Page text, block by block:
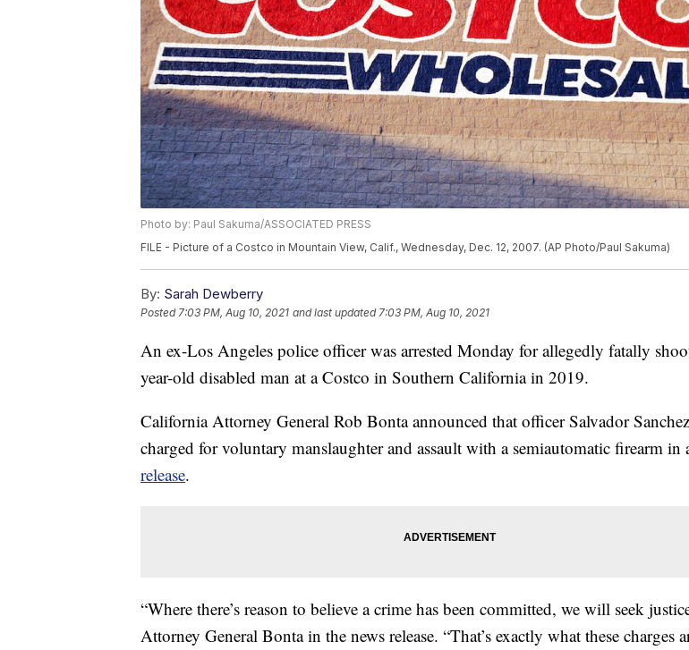
Photo by: Paul Sakuma/ASSOCIATED PRESS
FILE - Picture of a Costco in Mountain View, Calif., Wednesday, Dec. 12, 2007. (AP Photo/Paul Sakuma)
By: Sarah Dewberry
Posted7:03 PM, Aug 10, 2021 and last updated 7:03 PM, Aug 10, 2021
An ex-Los Angeles police officer was arrested Monday for allegedly fatally
year-old disabled man at a Costco in Southern California in 2019.
California Attorney General Rob Bonta announced that officer Salvador
charged for voluntary manslaughter and assault with a semiautomatic firearm in
release.
“Where there’s reason to believe a crime has been committed, we will seek
Attorney General Bonta in the news release. “That’s exactly what these charges